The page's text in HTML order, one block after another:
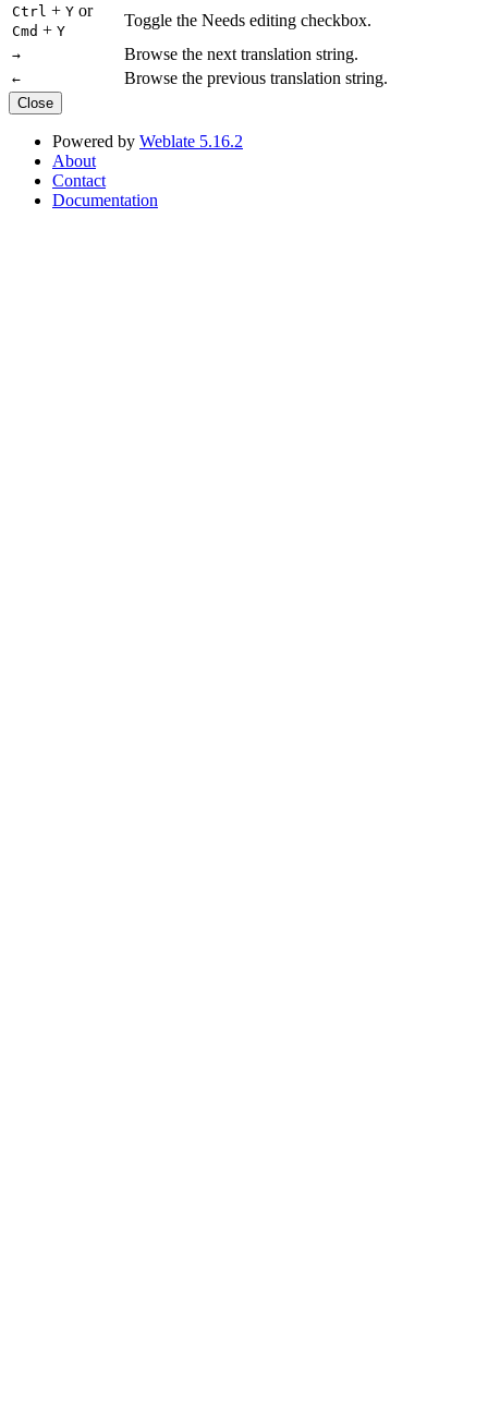
Ctrl + Y or
Cmd + Y
Toggle the Needs editing checkbox.
→ Browse the next translation string.
← Browse the previous translation string.
Close
Powered by Weblate 5.16.2
About
Contact
Documentation